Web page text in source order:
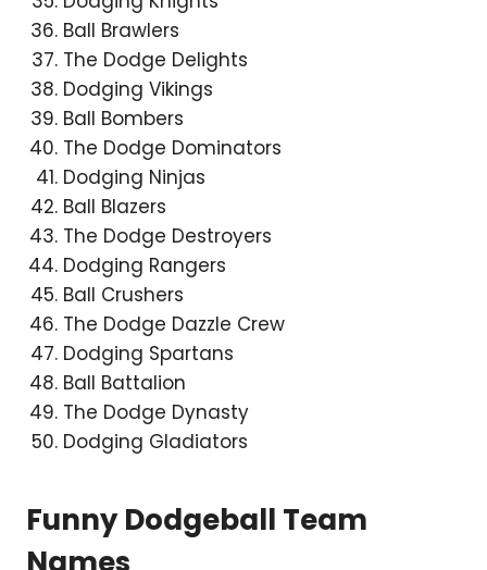
Ball Brawlers
The Dodge Delights
Dodging Vikings
Ball Bombers
The Dodge Dominators
Dodging Ninjas
Ball Blazers
The Dodge Destroyers
Dodging Rangers
Ball Crushers
The Dodge Dazzle Crew
Dodging Spartans
Ball Battalion
The Dodge Dynasty
Dodging Gladiators
Funny Dodgeball Team
Names